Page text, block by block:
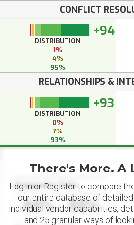
CONFLICT
+94
DISTRIBUTION
1%
4%
95%
RELATIONSHIPS &
+93
DISTRIBUTION
0%
7%
93%
Datapoint Title
88% 88%
There's More. A
Log in or Register to compare
our entire database of
individual vendor capabilities,
and 25 granular ways of